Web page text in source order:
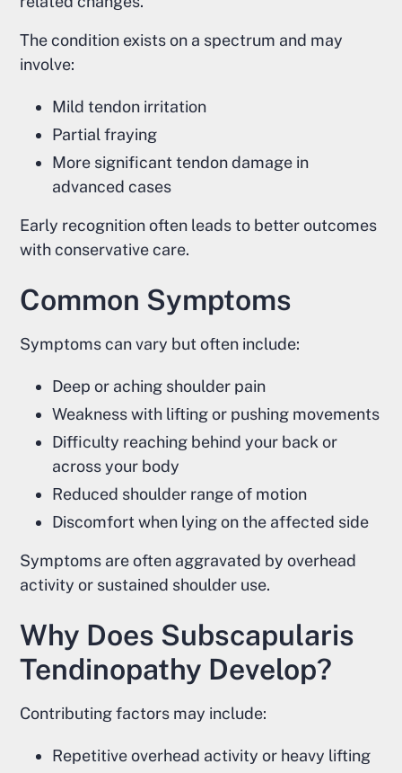
The condition exists on a spectrum and may
involve:
Mild tendon irritation
Partial fraying
More significant tendon damage in
advanced cases
Early recognition often leads to better outcomes
with conservative care.
Common Symptoms
Symptoms can vary but often include:
Deep or aching shoulder pain
Weakness with lifting or pushing movements
Difficulty reaching behind your back or
across your body
Reduced shoulder range of motion
Discomfort when lying on the affected side
Symptoms are often aggravated by overhead
activity or sustained shoulder use.
Why Does Subscapularis
Tendinopathy Develop?
Contributing factors may include:
Repetitive overhead activity or heavy lifting